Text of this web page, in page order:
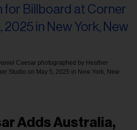
Caesar photographed by Heather
Studio on May 5, 2025 in New York, New
Adds Australia,